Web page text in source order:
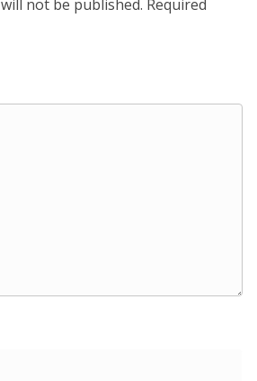
not be published. Required